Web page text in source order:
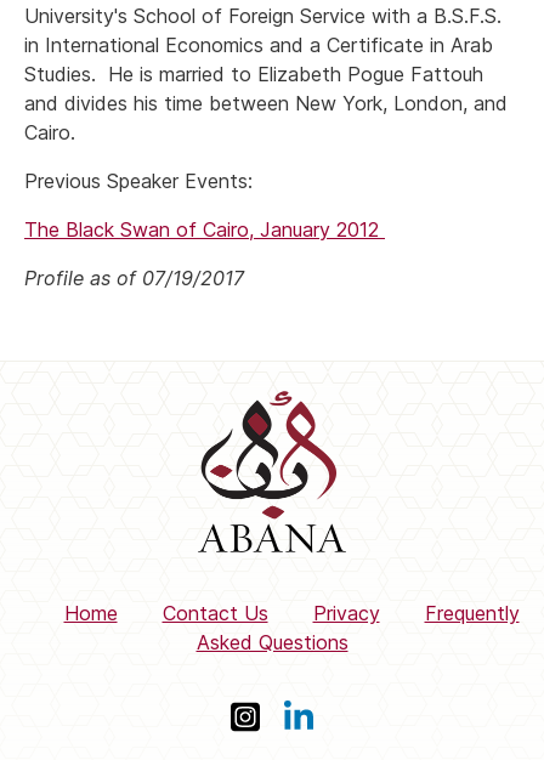
University's School of Foreign Service with a B.S.F.S.
in International Economics and a Certificate in Arab
Studies. He is married to Elizabeth Pogue Fattouh
and divides his time between New York, London, and
Cairo.
Previous Speaker Events:
The Black Swan of Cairo, January 2012
Profile as of 07/19/2017
Home Contact Us Privacy
Frequently
Asked Questions